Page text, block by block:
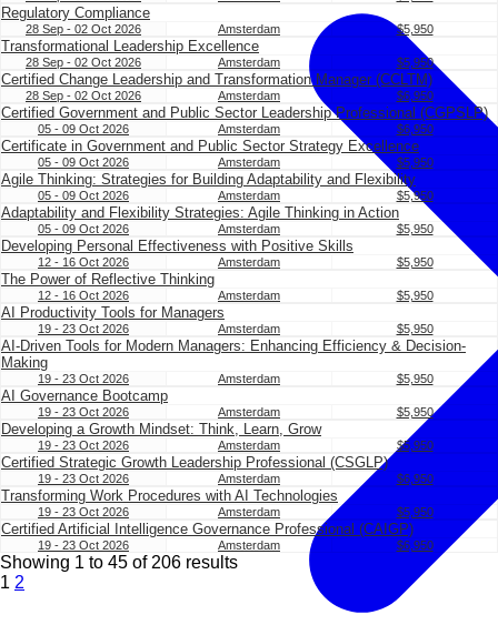
Regulatory Compliance
28 Sep - 02 Oct 2026 Amsterdam $5,950
Transformational Leadership Excellence
28 Sep - 02 Oct 2026 Amsterdam $5,950
Certified Change Leadership and Transformation Manager (CCLTM)
28 Sep - 02 Oct 2026 Amsterdam $6,950
Certified Government and Public Sector Leadership Professional (CGPSLP)
05 - 09 Oct 2026 Amsterdam $6,950
Certificate in Government and Public Sector Strategy Excellence
05 - 09 Oct 2026 Amsterdam $5,950
Agile Thinking: Strategies for Building Adaptability and Flexibility
05 - 09 Oct 2026 Amsterdam $5,950
Adaptability and Flexibility Strategies: Agile Thinking in Action
05 - 09 Oct 2026 Amsterdam $5,950
Developing Personal Effectiveness with Positive Skills
12 - 16 Oct 2026 Amsterdam $5,950
The Power of Reflective Thinking
12 - 16 Oct 2026 Amsterdam $5,950
AI Productivity Tools for Managers
19 - 23 Oct 2026 Amsterdam $5,950
AI-Driven Tools for Modern Managers: Enhancing Efficiency & Decision-
Making
19 - 23 Oct 2026 Amsterdam $5,950
AI Governance Bootcamp
19 - 23 Oct 2026 Amsterdam $5,950
Developing a Growth Mindset: Think, Learn, Grow
19 - 23 Oct 2026 Amsterdam $5,950
Certified Strategic Growth Leadership Professional (CSGLP)
19 - 23 Oct 2026 Amsterdam $6,950
Transforming Work Procedures with AI Technologies
19 - 23 Oct 2026 Amsterdam $5,950
Certified Artificial Intelligence Governance Professional (CAIGP)
19 - 23 Oct 2026 Amsterdam $6,950
Showing 1 to 45 of 206 results
1 2